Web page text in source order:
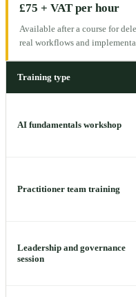
£75 + VAT per hour
Available after a course for
real workflows and
Training type
AI fundamentals workshop
Practitioner team training
Leadership and governance
session